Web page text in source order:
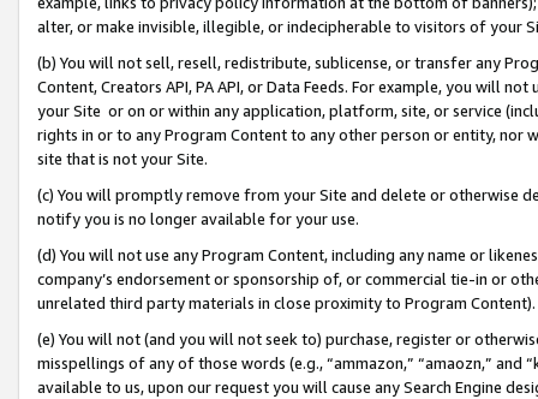
alter, or make invisible, illegible, or indecipherable to visitors of your
(b) You will not sell, resell, redistribute, sublicense, or transfer any
Content, Creators API, PA API, or Data Feeds. For example, you will
your Site or on or within any application, platform, site, or service
rights in or to any Program Content to any other person or entity, nor
site that is not your Site.
(c) You will promptly remove from your Site and delete or otherwise
notify you is no longer available for your use.
(d) You will not use any Program Content, including any name or
company’s endorsement or sponsorship of, or commercial tie-in or
unrelated third party materials in close proximity to Program Content).
(e) You will not (and you will not seek to) purchase, register or
misspellings of any of those words (e.g., “ammazon,” “amaozn,” and
available to us, upon our request you will cause any Search Engine